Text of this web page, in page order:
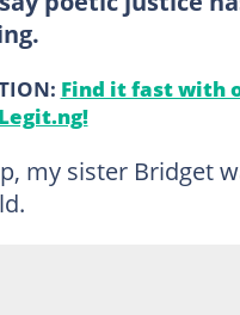
Find it fast with
my sister Bridget